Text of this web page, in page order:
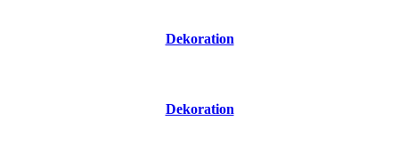
Dekoration
Dekoration